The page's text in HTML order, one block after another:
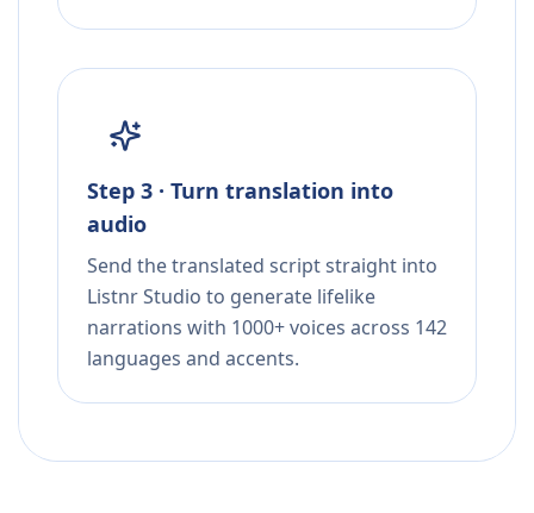
Step 3 · Turn translation into
audio
Send the translated script straight into
Listnr Studio to generate lifelike
narrations with 1000+ voices across 142
languages and accents.